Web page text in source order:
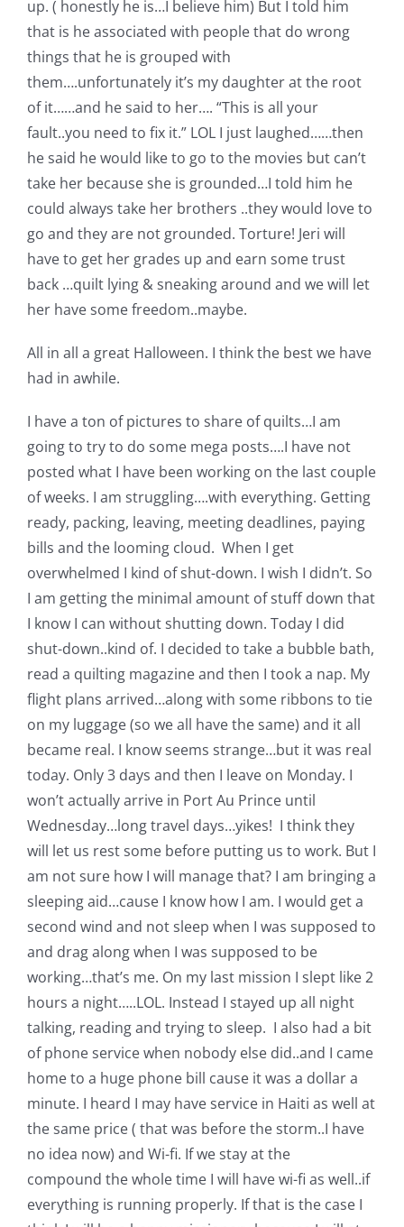
up. ( honestly he is…I believe him) But I told him
that is he associated with people that do wrong
things that he is grouped with
them….unfortunately it’s my daughter at the root
of it……and he said to her…. “This is all your
fault..you need to fix it.” LOL I just laughed……then
he said he would like to go to the movies but can’t
take her because she is grounded…I told him he
could always take her brothers ..they would love to
go and they are not grounded. Torture! Jeri will
have to get her grades up and earn some trust
back …quilt lying & sneaking around and we will let
her have some freedom..maybe.
All in all a great Halloween. I think the best we have
had in awhile.
I have a ton of pictures to share of quilts…I am
going to try to do some mega posts….I have not
posted what I have been working on the last couple
of weeks. I am struggling….with everything. Getting
ready, packing, leaving, meeting deadlines, paying
bills and the looming cloud. When I get
overwhelmed I kind of shut-down. I wish I didn’t. So
I am getting the minimal amount of stuff down that
I know I can without shutting down. Today I did
shut-down..kind of. I decided to take a bubble bath,
read a quilting magazine and then I took a nap. My
flight plans arrived…along with some ribbons to tie
on my luggage (so we all have the same) and it all
became real. I know seems strange…but it was real
today. Only 3 days and then I leave on Monday. I
won’t actually arrive in Port Au Prince until
Wednesday…long travel days…yikes! I think they
will let us rest some before putting us to work. But I
am not sure how I will manage that? I am bringing a
sleeping aid…cause I know how I am. I would get a
second wind and not sleep when I was supposed to
and drag along when I was supposed to be
working…that’s me. On my last mission I slept like 2
hours a night…..LOL. Instead I stayed up all night
talking, reading and trying to sleep. I also had a bit
of phone service when nobody else did..and I came
home to a huge phone bill cause it was a dollar a
minute. I heard I may have service in Haiti as well at
the same price ( that was before the storm..I have
no idea now) and Wi-fi. If we stay at the
compound the whole time I will have wi-fi as well..if
everything is running properly. If that is the case I